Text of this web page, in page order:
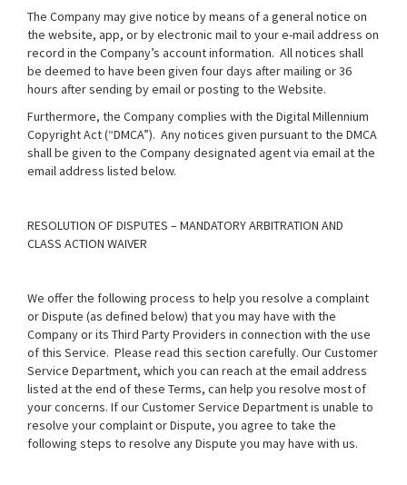
The Company may give notice by means of a general notice on
the website, app, or by electronic mail to your e-mail address on
record in the Company’s account information. All notices shall
be deemed to have been given four days after mailing or 36
hours after sending by email or posting to the Website.
Furthermore, the Company complies with the Digital Millennium
Copyright Act (“DMCA”). Any notices given pursuant to the DMCA
shall be given to the Company designated agent via email at the
email address listed below.
RESOLUTION OF DISPUTES – MANDATORY ARBITRATION AND
CLASS ACTION WAIVER
We offer the following process to help you resolve a complaint
or Dispute (as defined below) that you may have with the
Company or its Third Party Providers in connection with the use
of this Service. Please read this section carefully. Our Customer
Service Department, which you can reach at the email address
listed at the end of these Terms, can help you resolve most of
your concerns. If our Customer Service Department is unable to
resolve your complaint or Dispute, you agree to take the
following steps to resolve any Dispute you may have with us.